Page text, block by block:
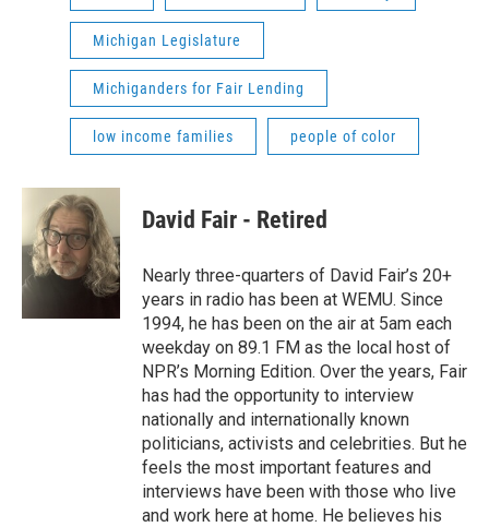
Michigan Legislature
Michiganders for Fair Lending
low income families people of color
David Fair - Retired
Nearly three-quarters of David Fair’s 20+
years in radio has been at WEMU. Since
1994, he has been on the air at 5am each
weekday on 89.1 FM as the local host of
NPR’s Morning Edition. Over the years, Fair
has had the opportunity to interview
nationally and internationally known
politicians, activists and celebrities. But he
feels the most important features and
interviews have been with those who live
and work here at home. He believes his